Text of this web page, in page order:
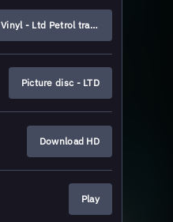
Vinyl - Ltd Petrol transparent
Picture disc - LTD
Download HD
Play